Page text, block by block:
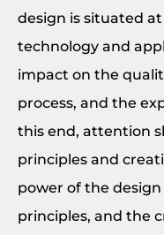
design is situated
technology and
impact on the
process, and the
this end, attention
principles and
power of the
principles, and the